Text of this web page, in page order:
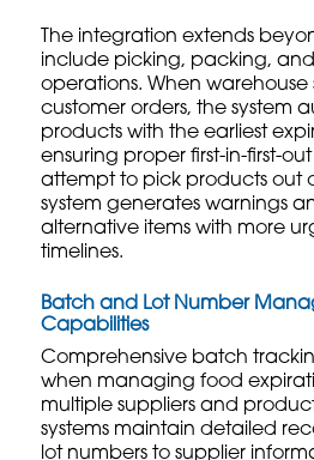
The integration extends
include picking, packing,
operations. When
customer orders, the system
products with the earliest
ensuring proper first-in-first-
attempt to pick products out
system generates warnings
alternative items with more
timelines.
Batch and Lot Number
Capabilities
Comprehensive batch
when managing food
multiple suppliers and
systems maintain detailed
lot numbers to supplier